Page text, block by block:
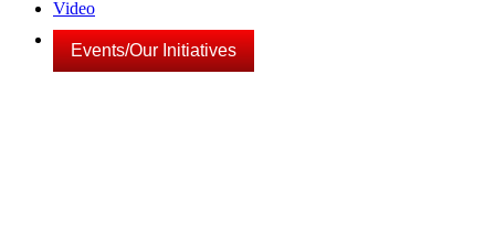
Video
Events/Our Initiatives